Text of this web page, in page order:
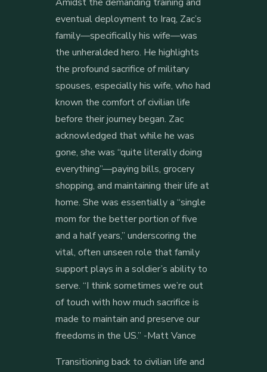
eventual deployment to Iraq, Zac’s
family—specifically his wife—was
the unheralded hero. He highlights
the profound sacrifice of military
spouses, especially his wife, who had
known the comfort of civilian life
before their journey began. Zac
acknowledged that while he was
gone, she was “quite literally doing
everything”—paying bills, grocery
shopping, and maintaining their life at
home. She was essentially a “single
mom for the better portion of five
and a half years,” underscoring the
vital, often unseen role that family
support plays in a soldier’s ability to
serve. “I think sometimes we’re out
of touch with how much sacrifice is
made to maintain and preserve our
freedoms in the US.” -Matt Vance
Transitioning back to civilian life and